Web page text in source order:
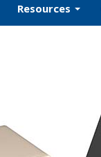
Resources